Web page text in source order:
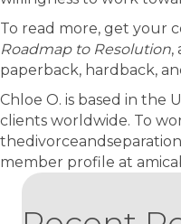
To read more, get your
Roadmap to Resolution,
paperback, hardback,
Chloe O. is based in the
clients worldwide. To
member profile at